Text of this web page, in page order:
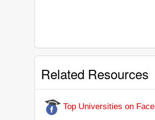
Related Resources
Top Universities on